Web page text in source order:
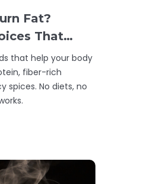
Fat?
That
that help your body
fiber-rich
spices. No diets, no